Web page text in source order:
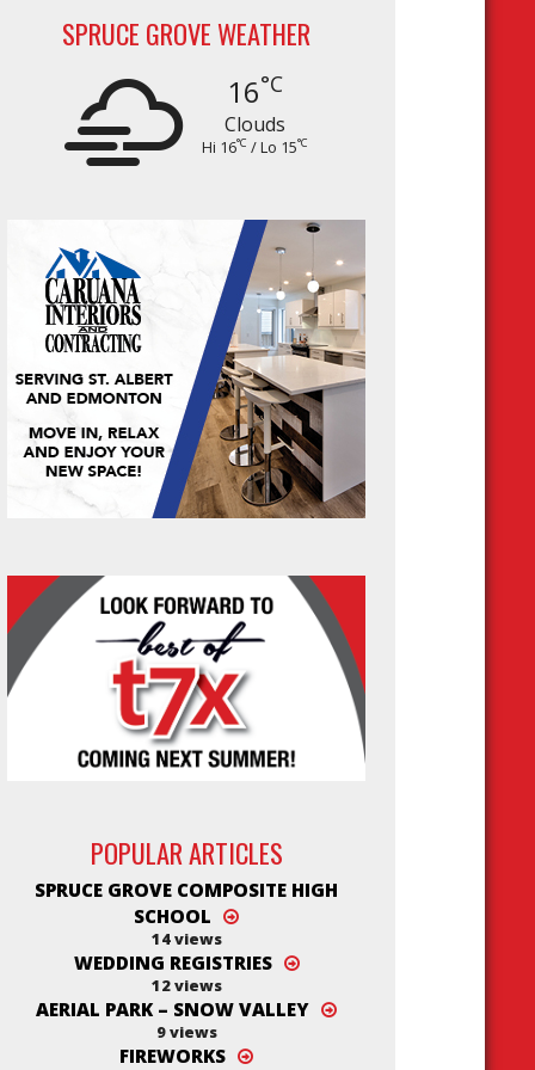
SPRUCE GROVE WEATHER
16°C
Clouds
Hi 16°C / Lo 15°C
POPULAR ARTICLES
SPRUCE GROVE COMPOSITE HIGH
SCHOOL
14 views
WEDDING REGISTRIES
12 views
AERIAL PARK – SNOW VALLEY
9 views
FIREWORKS